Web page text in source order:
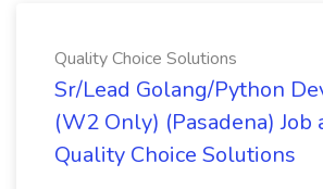
Quality Choice Solutions
Sr/Lead Golang/Python
(W2 Only) (Pasadena) Job
Quality Choice Solutions